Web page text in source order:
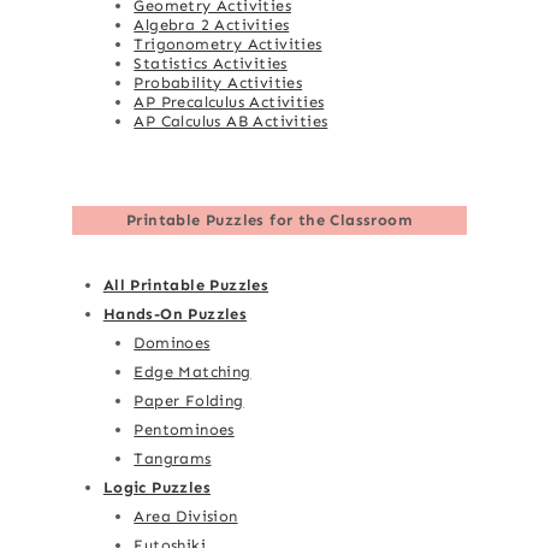
Geometry Activities
Algebra 2 Activities
Trigonometry Activities
Statistics Activities
Probability Activities
AP Precalculus Activities
AP Calculus AB Activities
Printable Puzzles for the Classroom
All Printable Puzzles
Hands-On Puzzles
Dominoes
Edge Matching
Paper Folding
Pentominoes
Tangrams
Logic Puzzles
Area Division